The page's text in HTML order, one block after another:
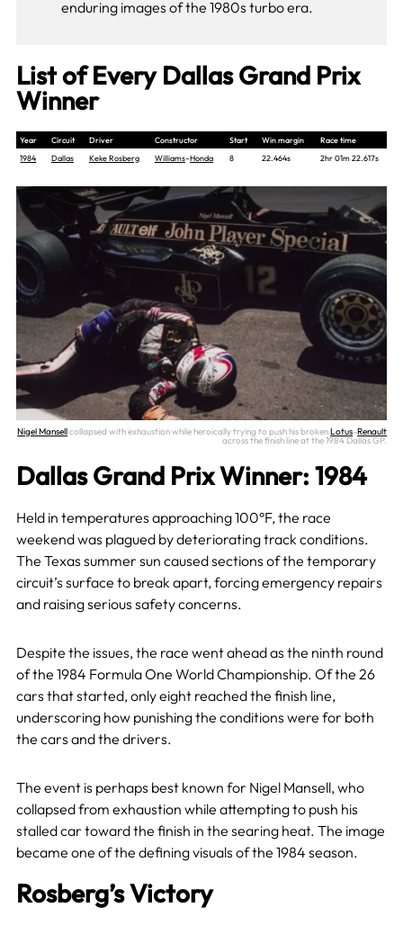
enduring images of the 1980s turbo era.
List of Every Dallas Grand Prix
Winner
Year Circuit Driver Constructor Start Win margin
Race time
1984
Dallas Keke Rosberg Williams–Honda 8 22.464s 2hr 01m 22.617s
Nigel Mansellcollapsed with exhaustion while heroically trying to push his brokenLotus–Renault
across the finish line at the 1984 Dallas GP.
Dallas Grand Prix Winner: 1984
Held in temperatures approaching 100°F, the race
weekend was plagued by deteriorating track conditions.
The Texas summer sun caused sections of the temporary
circuit’s surface to break apart, forcing emergency repairs
and raising serious safety concerns.
Despite the issues, the race went ahead as the ninth round
of the 1984 Formula One World Championship. Of the 26
cars that started, only eight reached the finish line,
underscoring how punishing the conditions were for both
the cars and the drivers.
The event is perhaps best known for Nigel Mansell, who
collapsed from exhaustion while attempting to push his
stalled car toward the finish in the searing heat. The image
became one of the defining visuals of the 1984 season.
Rosberg’s Victory